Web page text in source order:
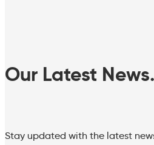
Our Latest News.
Stay updated with the latest